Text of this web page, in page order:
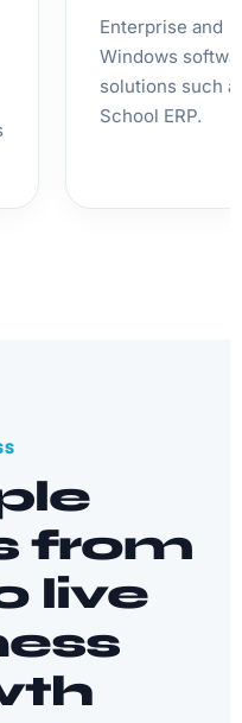
Enterprise and
Windows
solutions such
School ERP.
from
live